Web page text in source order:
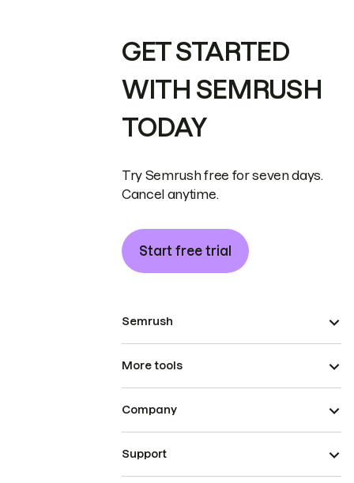
GET STARTED
WITH SEMRUSH
TODAY
Try Semrush free for seven days.
Cancel anytime.
Start free trial
Semrush
More tools
Company
Support